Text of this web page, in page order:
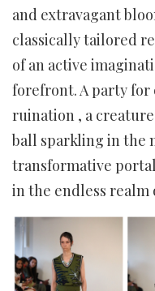
and extravagant
classically tailored
of an active
forefront. A party
ruination , a
ball sparkling in the
transformative
in the endless realm